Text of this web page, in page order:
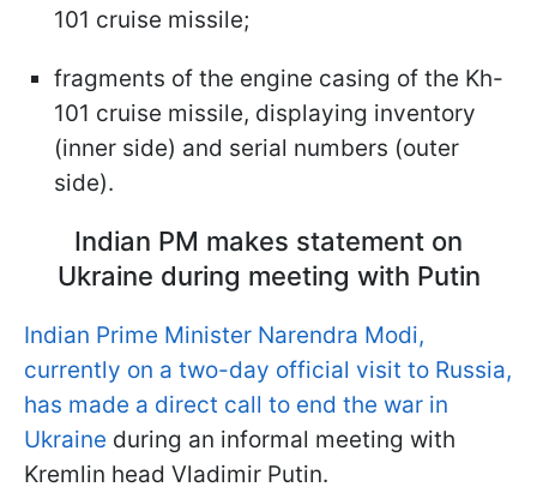
101 cruise missile;
fragments of the engine casing of the Kh-
101 cruise missile, displaying inventory
(inner side) and serial numbers (outer
side).
Indian PM makes statement on
Ukraine during meeting with Putin
Indian Prime Minister Narendra Modi,
currently on a two-day official visit to Russia,
has made a direct call to end the war in
Ukraine during an informal meeting with
Kremlin head Vladimir Putin.